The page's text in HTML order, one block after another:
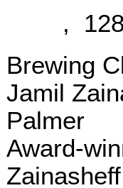
,
Brewing
Jamil
Palmer
Award-